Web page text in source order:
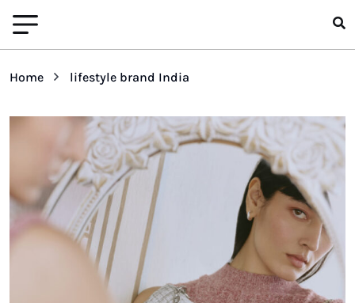
Home lifestyle brand India